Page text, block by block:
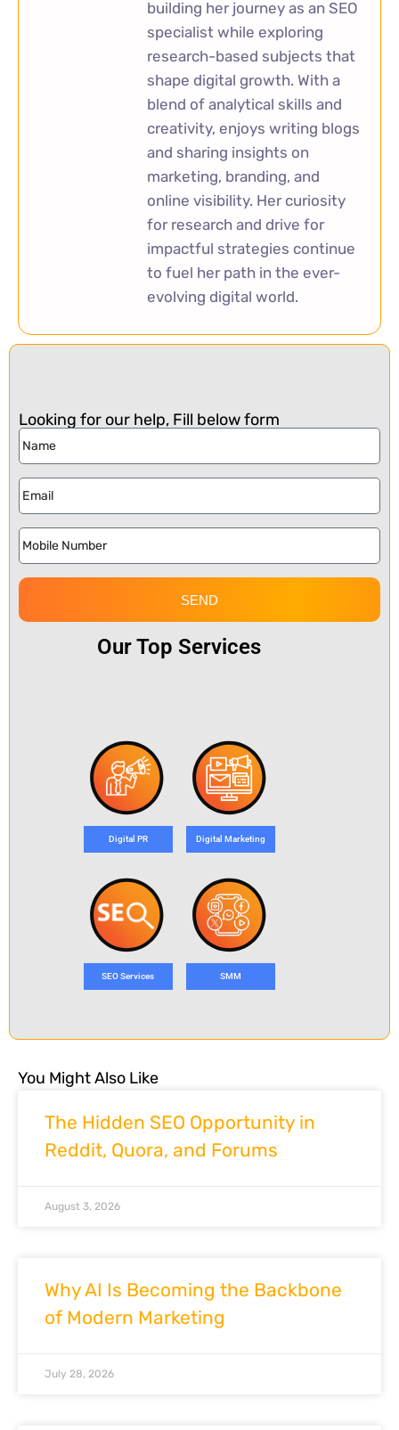
building her journey as an SEO
specialist while exploring
research-based subjects that
shape digital growth. With a
blend of analytical skills and
creativity, enjoys writing blogs
and sharing insights on
marketing, branding, and
online visibility. Her curiosity
for research and drive for
impactful strategies continue
to fuel her path in the ever-
evolving digital world.
Looking for our help, Fill below form
SEND
Our Top Services
Digital PR Digital Marketing
SEO Services SMM
You Might Also Like
The Hidden SEO Opportunity in
Reddit, Quora, and Forums
August 3, 2026
Why AI Is Becoming the Backbone
of Modern Marketing
July 28, 2026